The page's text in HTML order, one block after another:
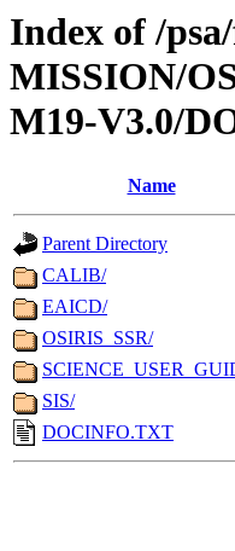
Index of /
MISSION/
M19-V3.0/
Name
Parent Directory
CALIB/
EAICD/
OSIRIS_SSR/
SIS/
DOCINFO.TXT